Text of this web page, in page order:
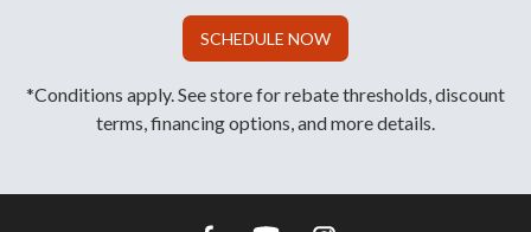
SCHEDULE NOW
*Conditions apply. See store for rebate thresholds, discount
terms, financing options, and more details.